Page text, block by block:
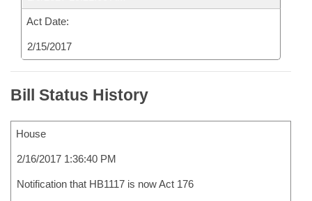
Act Date:
2/15/2017
Bill Status History
House
2/16/2017 1:36:40 PM
Notification that HB1117 is now Act 176